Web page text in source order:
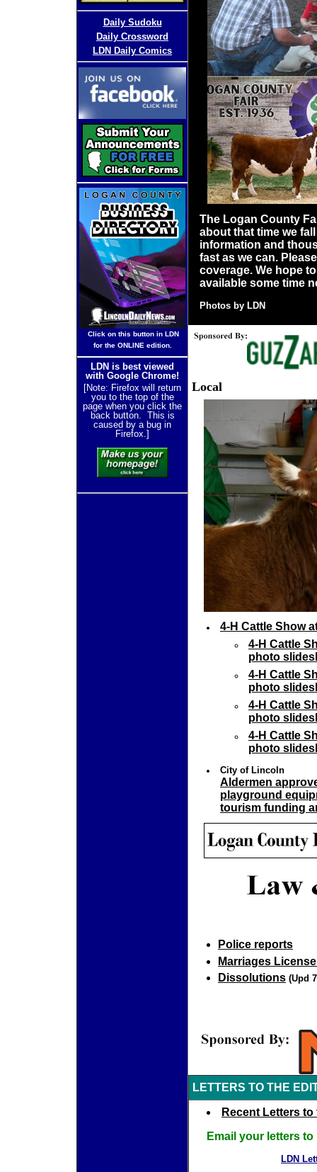
Daily Sudoku
Daily Crossword
LDN Daily Comics
Click on this button in LDN
for the ONLINE edition.
LDN is best viewed
with Google Chrome!
[Note: Firefox will return
you to the top of the
page when you click the
back button. This is
caused by a bug in
Firefox.]
The Logan County
about that time we
information and
fast as we can.
coverage. We hope
available some time
Photos by LDN
Local
4-H Cattle Show
4-H Cattle
photo
4-H Cattle
photo
4-H Cattle
photo
4-H Cattle
photo
City of Lincoln
Aldermen
playground
tourism funding
Police reports
Marriages
Dissolutions (Upd
LETTERS TO THE
Recent Letters
Email your letters
LDN